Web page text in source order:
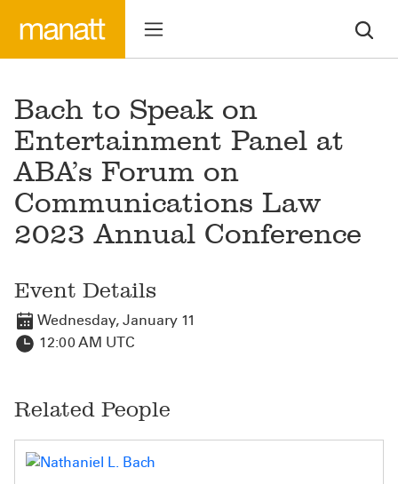
Bach to Speak on
Entertainment Panel at
ABA’s Forum on
Communications Law
2023 Annual Conference
Event Details
Wednesday, January 11
12:00 AM UTC
Related People